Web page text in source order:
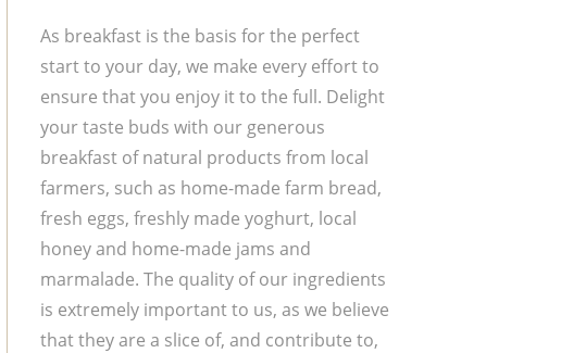
As breakfast is the basis for the perfect
start to your day, we make every effort to
ensure that you enjoy it to the full. Delight
your taste buds with our generous
breakfast of natural products from local
farmers, such as home-made farm bread,
fresh eggs, freshly made yoghurt, local
honey and home-made jams and
marmalade. The quality of our ingredients
is extremely important to us, as we believe
that they are a slice of, and contribute to,